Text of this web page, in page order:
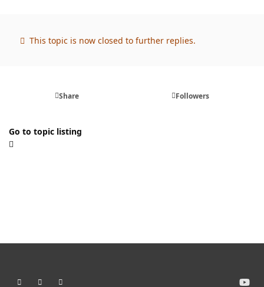
This topic is now closed to further replies.
Share Followers
Go to topic listing
Light ModeDark ModeSystem Preference